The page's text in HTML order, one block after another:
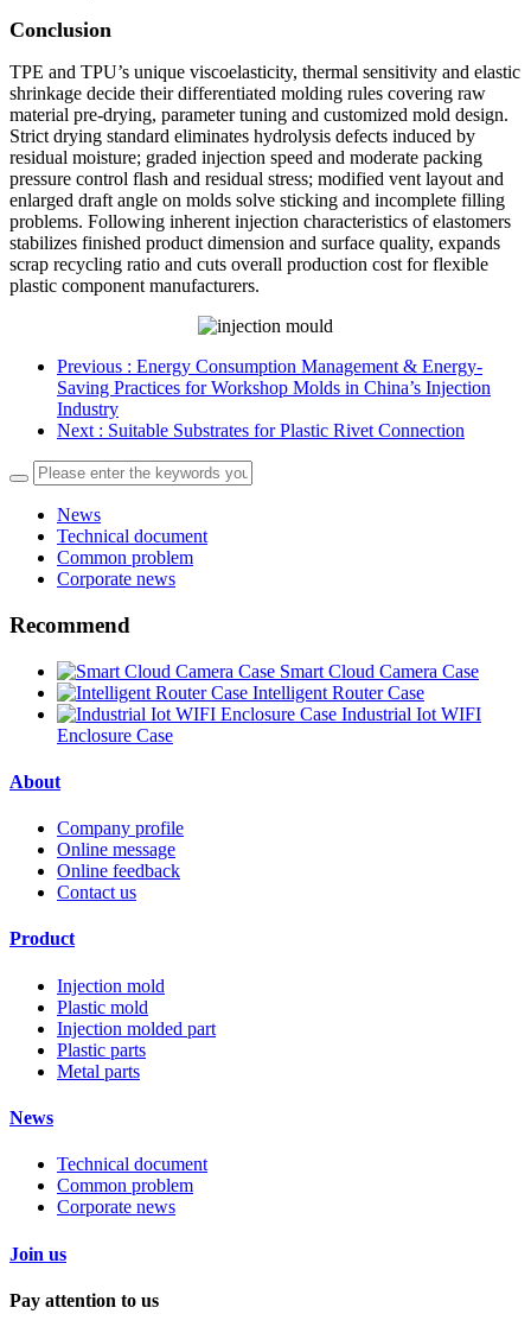
Conclusion
TPE and TPU’s unique viscoelasticity, thermal sensitivity and elastic
shrinkage decide their differentiated molding rules covering raw
material pre-drying, parameter tuning and customized mold design.
Strict drying standard eliminates hydrolysis defects induced by
residual moisture; graded injection speed and moderate packing
pressure control flash and residual stress; modified vent layout and
enlarged draft angle on molds solve sticking and incomplete filling
problems. Following inherent injection characteristics of elastomers
stabilizes finished product dimension and surface quality, expands
scrap recycling ratio and cuts overall production cost for flexible
plastic component manufacturers.
Previous : Energy Consumption Management & Energy-
Saving Practices for Workshop Molds in China’s Injection
Industry
Next : Suitable Substrates for Plastic Rivet Connection
News
Technical document
Common problem
Corporate news
Recommend
Smart Cloud Camera Case
Intelligent Router Case
Industrial Iot WIFI
Enclosure Case
About
Company profile
Online message
Online feedback
Contact us
Product
Injection mold
Plastic mold
Injection molded part
Plastic parts
Metal parts
News
Technical document
Common problem
Corporate news
Join us
Pay attention to us